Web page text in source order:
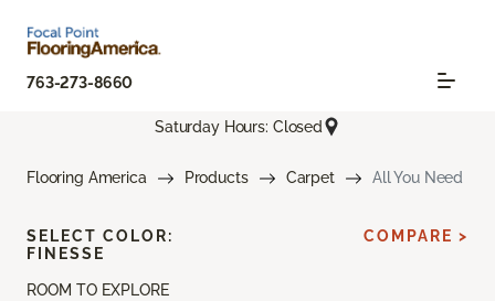
763-273-8660
Saturday Hours: Closed
Flooring America Products Carpet All You Need
ROOM TO EXPLORE
SELECT COLOR:
FINESSE
COMPARE >